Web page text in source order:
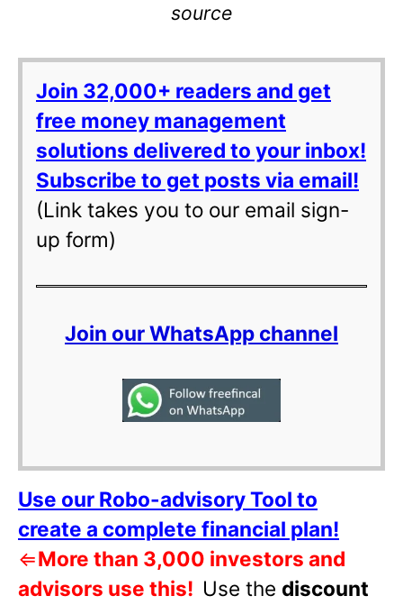
source
Join 32,000+ readers and get
free money management
solutions delivered to your inbox!
Subscribe to get posts via email!
(Link takes you to our email sign-
up form)
Join our WhatsApp channel
Use our Robo-advisory Tool to
create a complete financial plan!
⇐More than 3,000 investors and
advisors use this! Use the discount